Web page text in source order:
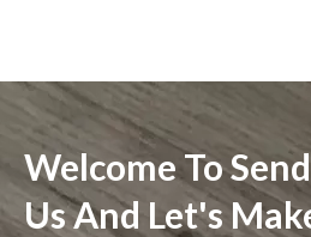
Welcome To
Us And Let's